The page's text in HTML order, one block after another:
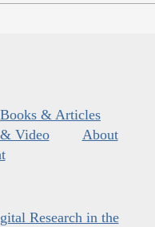
Books & Articles
Video
About
Research in the